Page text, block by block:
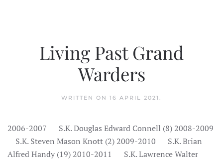
Living Past Grand
Warders
WRITTEN ON 16 APRIL 2021 .
2006-2007 S.K. Douglas Edward Connell (8) 2008-2009
S.K. Steven Mason Knott (2) 2009-2010 S.K. Brian
Alfred Handy (19) 2010-2011 S.K. Lawrence Walter